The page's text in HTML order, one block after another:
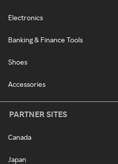
Electronics
Banking & Finance Tools
Shoes
Accessories
PARTNER SITES
Canada
Japan